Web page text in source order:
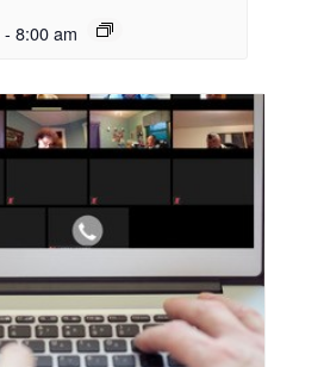
- 8:00 am